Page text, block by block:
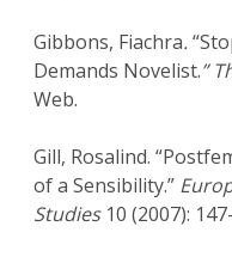
Gibbons, Fiachra.
Demands Novelist.”
Web.
Gill, Rosalind.
of a Sensibility.”
Studies10 (2007):